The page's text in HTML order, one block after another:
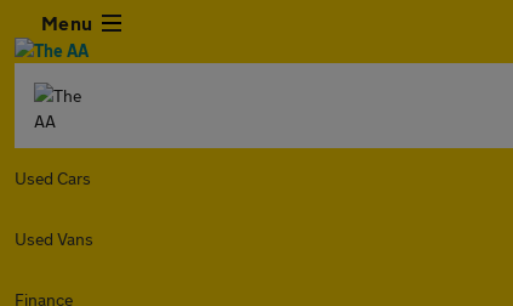
Menu
Used Cars
Used Vans
Finance